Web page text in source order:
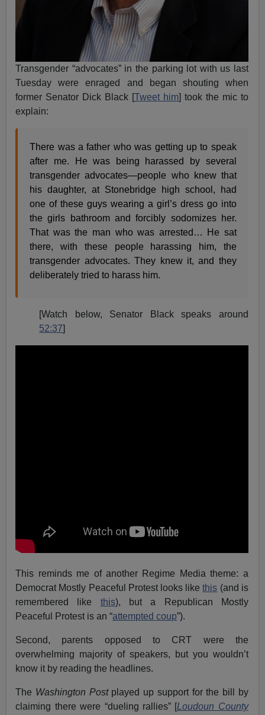
Transgender “advocates” in the parking lot with us last
Tuesday were enraged and began shouting when
former Senator Dick Black [Tweet him] took the mic to
explain:
There was a father who was getting up to speak
after me. He was being harassed by several
transgender advocates—people who knew that
his daughter, at Stonebridge high school, had
one of these guys wearing a girl’s dress go into
the girls bathroom and forcibly sodomizes her.
That was the man who was arrested… He sat
there, with these people harassing him, the
transgender advocates. They knew it, and they
deliberately tried to harass him.
[Watch below, Senator Black speaks around
52:37]
This reminds me of another Regime Media theme: a
Democrat Mostly Peaceful Protest looks likethis (and is
remembered like this), but a Republican Mostly
Peaceful Protest is an “attempted coup”).
Second, parents opposed to CRT were the
overwhelming majority of speakers, but you wouldn’t
know it by reading the headlines.
The Washington Postplayed up support for the bill by
claiming there were “dueling rallies” [Loudoun County